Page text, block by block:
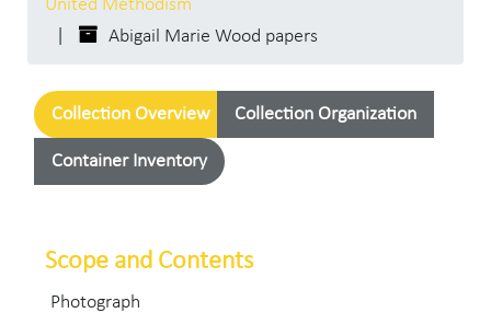
United Methodism
Abigail Marie Wood papers
Collection Overview Collection Organization
Container Inventory
Scope and Contents
Photograph